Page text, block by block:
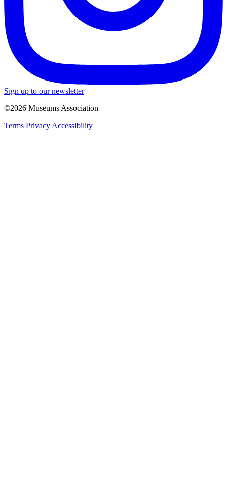
Sign up to our newsletter
©2026 Museums Association
Terms Privacy Accessibility